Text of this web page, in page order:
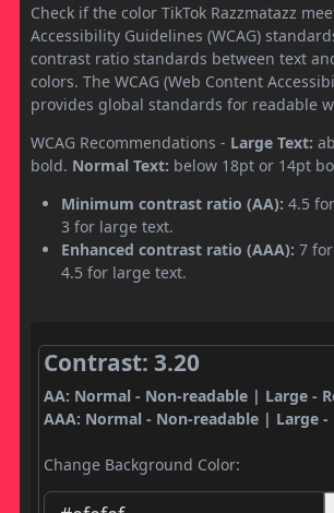
Check if the color TikTok Razzmatazz
Accessibility Guidelines (WCAG)
contrast ratio standards between text
colors. The WCAG (Web Content
provides global standards for readable
WCAG Recommendations - Large Text:
bold. Normal Text: below 18pt or 14pt
Minimum contrast ratio (AA): 4.5
3 for large text.
Enhanced contrast ratio (AAA): 7
4.5 for large text.
Contrast: 3.20
AA: Normal - Non-readable | Large -
AAA: Normal - Non-readable | Large -
Change Background Color: